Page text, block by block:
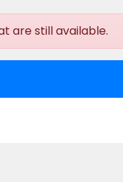
are still available.